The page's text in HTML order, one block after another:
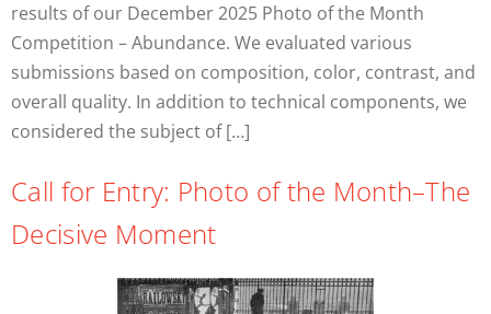
results of our December 2025 Photo of the Month
Competition – Abundance. We evaluated various
submissions based on composition, color, contrast, and
overall quality. In addition to technical components, we
considered the subject of […]
Call for Entry: Photo of the Month–The
Decisive Moment